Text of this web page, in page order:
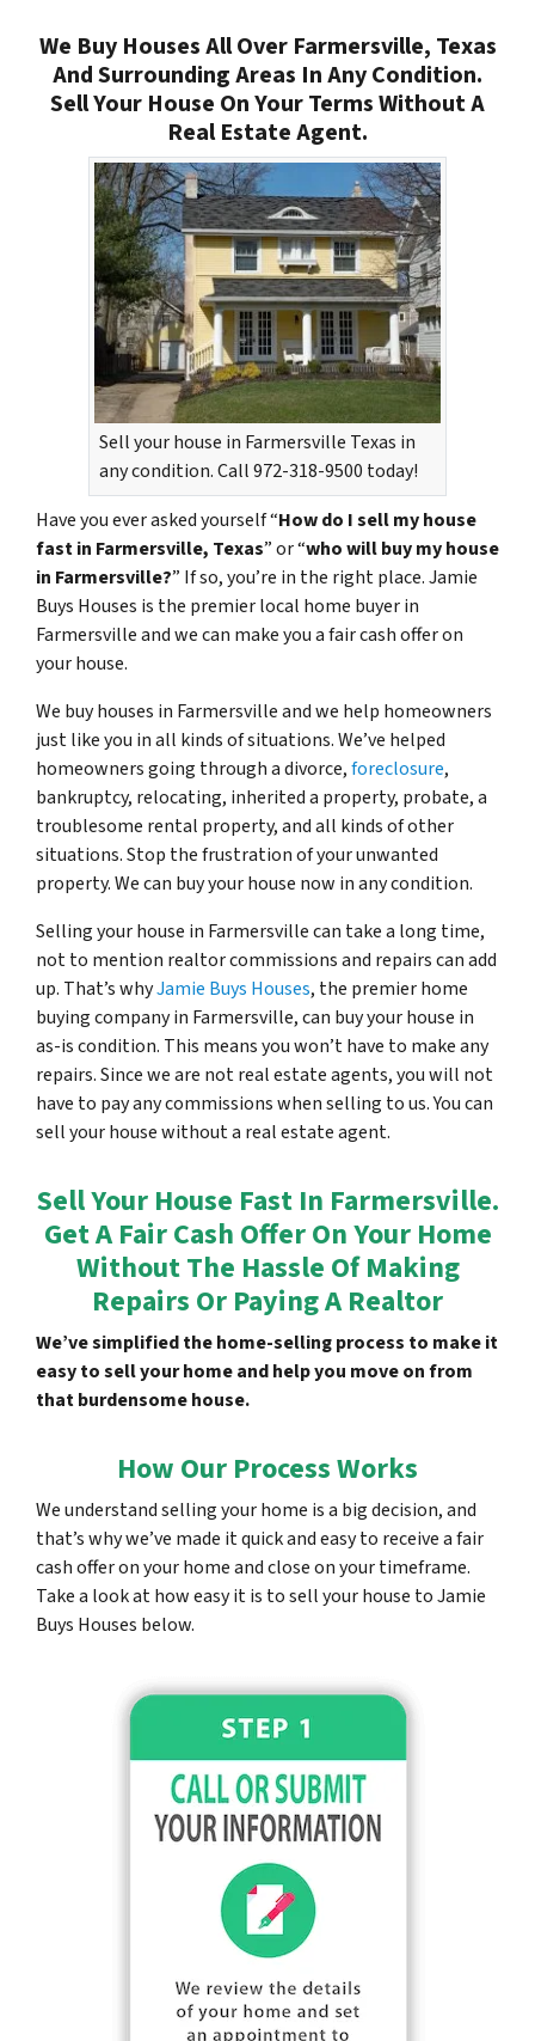
We Buy Houses All Over Farmersville, Texas
And Surrounding Areas In Any Condition.
Sell Your House On Your Terms Without A
Real Estate Agent.
Sell your house in Farmersville Texas in
any condition. Call 972-318-9500 today!
Have you ever asked yourself “How do I sell my house
fast in Farmersville, Texas” or “who will buy my house
in Farmersville?” If so, you’re in the right place. Jamie
Buys Houses is the premier local home buyer in
Farmersville and we can make you a fair cash offer on
your house.
We buy houses in Farmersville and we help homeowners
just like you in all kinds of situations. We’ve helped
homeowners going through a divorce,foreclosure,
bankruptcy, relocating, inherited a property, probate, a
troublesome rental property, and all kinds of other
situations. Stop the frustration of your unwanted
property. We can buy your house now in any condition.
Selling your house in Farmersville can take a long time,
not to mention realtor commissions and repairs can add
up. That’s whyJamie Buys Houses, the premier home
buying company in Farmersville, can buy your house in
as-is condition. This means you won’t have to make any
repairs. Since we are not real estate agents, you will not
have to pay any commissions when selling to us. You can
sell your house without a real estate agent.
Sell Your House Fast In Farmersville.
Get A Fair Cash Offer On Your Home
Without The Hassle Of Making
Repairs Or Paying A Realtor
We’ve simplified the home-selling process to make it
easy to sell your home and help you move on from
that burdensome house.
How Our Process Works
We understand selling your home is a big decision, and
that’s why we’ve made it quick and easy to receive a fair
cash offer on your home and close on your timeframe.
Take a look at how easy it is to sell your house to Jamie
Buys Houses below.